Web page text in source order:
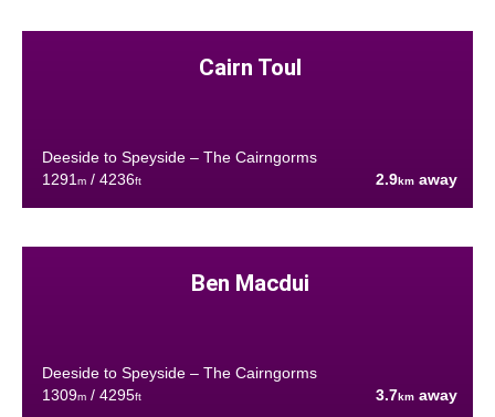
Cairn Toul
Deeside to Speyside – The Cairngorms
1291m/ 4236ft 2.9km away
Ben Macdui
Deeside to Speyside – The Cairngorms
1309m/ 4295ft 3.7km away